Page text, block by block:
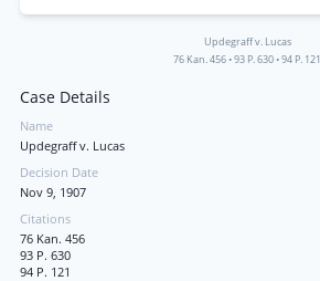
Updegraff v. Lucas
76 Kan. 456 •93 P. 630 •94 P. 121
Case Details
Name
Updegraff v. Lucas
Decision Date
Nov 9, 1907
Citations
76 Kan. 456
93 P. 630
94 P. 121